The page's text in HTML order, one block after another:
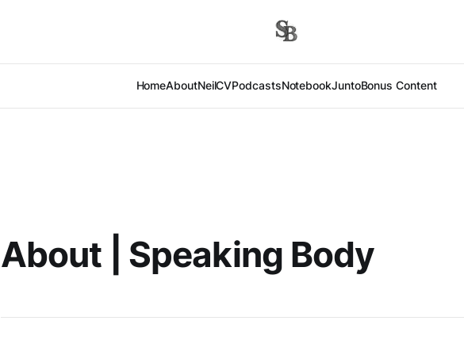
HomeAboutNeilCVPodcastsNotebookJuntoBonus Content
About | Speaking Body